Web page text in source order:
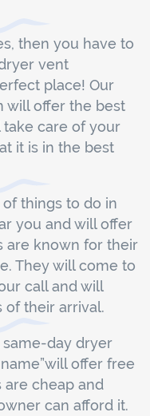
then you have to
vent
place! Our
will offer the best
care of your
it is in the best
things to do in
you and will offer
are known for their
They will come to
call and will
of their arrival.
day dryer
offer free
are cheap and
can afford it.